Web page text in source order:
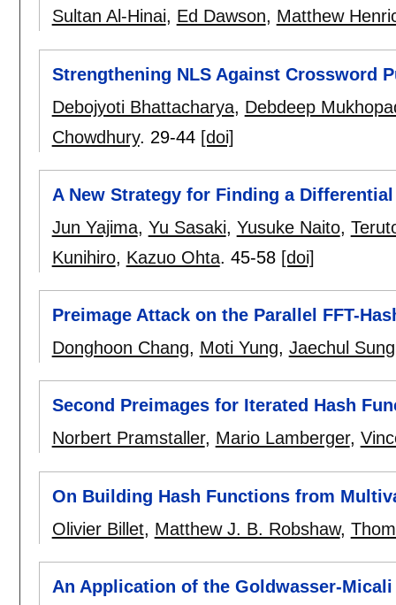
Sultan Al-Hinai, Ed Dawson, Matthew
Strengthening NLS Against Crossword
Debojyoti Bhattacharya, Debdeep
Chowdhury. 29-44 [doi]
A New Strategy for Finding a
Jun Yajima, Yu Sasaki, Yusuke Naito,
Kunihiro, Kazuo Ohta. 45-58 [doi]
Preimage Attack on the Parallel FFT-
Donghoon Chang, Moti Yung, Jaechul Sung
Second Preimages for Iterated Hash
Norbert Pramstaller, Mario Lamberger,
On Building Hash Functions from
Olivier Billet, Matthew J. B. Robshaw,
An Application of the Goldwasser-